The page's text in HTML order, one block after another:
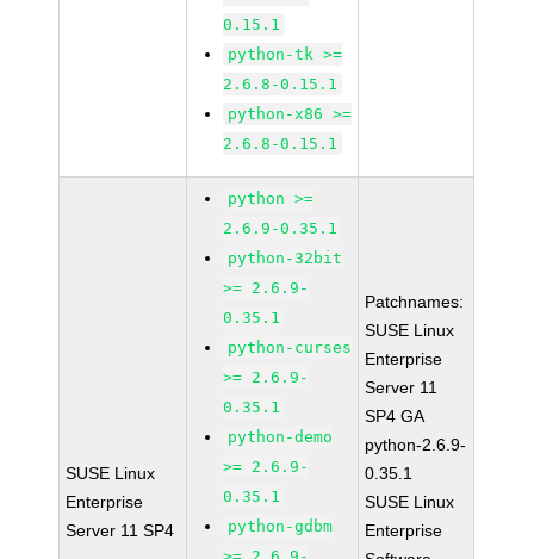
0.15.1
python-tk >=
2.6.8-0.15.1
python-x86 >=
2.6.8-0.15.1
SUSE Linux
Enterprise
Server 11 SP4
python >=
2.6.9-0.35.1
python-32bit
>= 2.6.9-
0.35.1
python-curses
>= 2.6.9-
0.35.1
python-demo
>= 2.6.9-
0.35.1
python-gdbm
Patchnames:
SUSE Linux
Enterprise
Server 11
SP4 GA
python-2.6.9-
0.35.1
SUSE Linux
Enterprise